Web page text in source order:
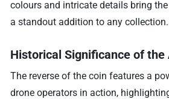
colours and intricate details bring
a standout addition to any collection.
Historical Significance of the
The reverse of the coin features a
drone operators in action,